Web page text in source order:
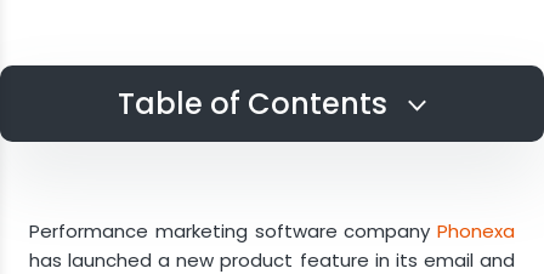
Table of Contents
Configure SMS Automated Sequences
Performance marketing software company Phonexa
has launched a new product feature in its email and